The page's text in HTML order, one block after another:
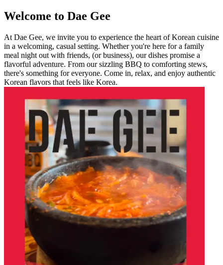
Welcome to Dae Gee
At Dae Gee, we invite you to experience the heart of Korean cuisine
in a welcoming, casual setting. Whether you're here for a family
meal night out with friends, (or business), our dishes promise a
flavorful adventure. From our sizzling BBQ to comforting stews,
there's something for everyone. Come in, relax, and enjoy authentic
Korean flavors that feels like Korea.